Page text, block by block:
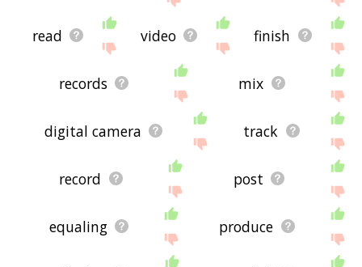
read video finish
records mix
digital camera track
record post
equaling produce